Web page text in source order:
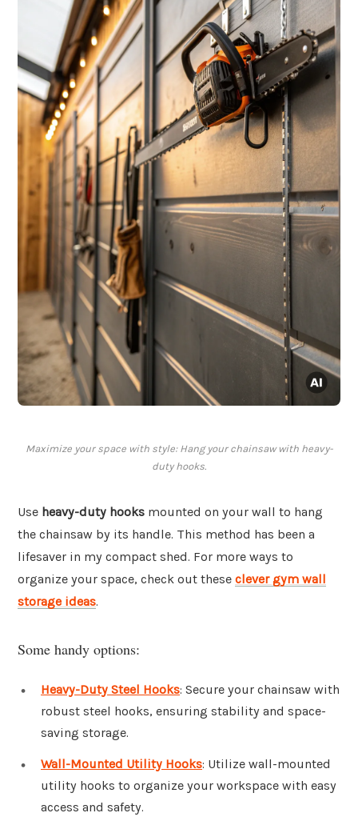
Maximize your space with style: Hang your chainsaw with heavy-
duty hooks.
Use heavy-duty hooks mounted on your wall to hang
the chainsaw by its handle. This method has been a
lifesaver in my compact shed. For more ways to
organize your space, check out these clever gym wall
storage ideas.
Some handy options:
Heavy-Duty Steel Hooks: Secure your chainsaw with
robust steel hooks, ensuring stability and space-
saving storage.
Wall-Mounted Utility Hooks: Utilize wall-mounted
utility hooks to organize your workspace with easy
access and safety.